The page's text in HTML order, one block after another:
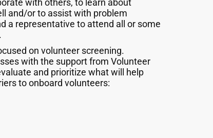
with others, to learn about
and/or to assist with problem
a representative to attend all or some
on volunteer screening.
with the support from Volunteer
and prioritize what will help
to onboard volunteers: